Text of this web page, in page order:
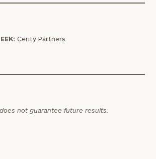
Cerity Partners
not guarantee future results.